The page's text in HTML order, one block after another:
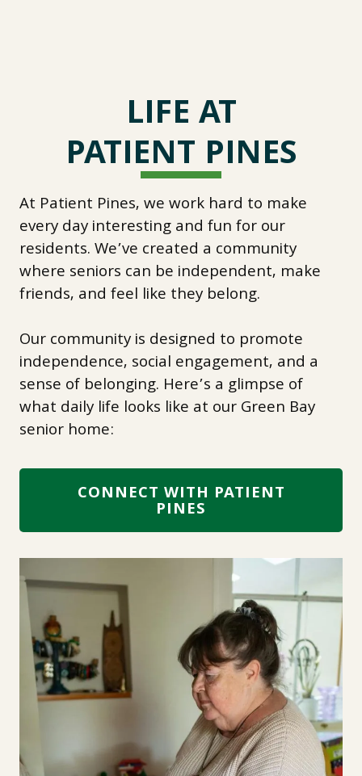
LIFE AT
PATIENT PINES
At Patient Pines, we work hard to make
every day interesting and fun for our
residents. We’ve created a community
where seniors can be independent, make
friends, and feel like they belong.
Our community is designed to promote
independence, social engagement, and a
sense of belonging. Here’s a glimpse of
what daily life looks like at our Green Bay
senior home:
CONNECT WITH PATIENT
PINES